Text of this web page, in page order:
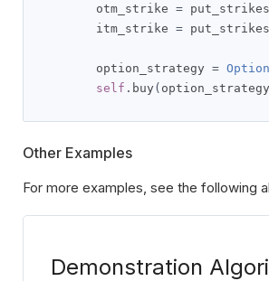
        otm_strike
= put_strikes
        itm_strike
= put_strikes
        option_strategy
=
self . buy ( option_strategy
Other Examples
For more examples, see the following
Demonstration